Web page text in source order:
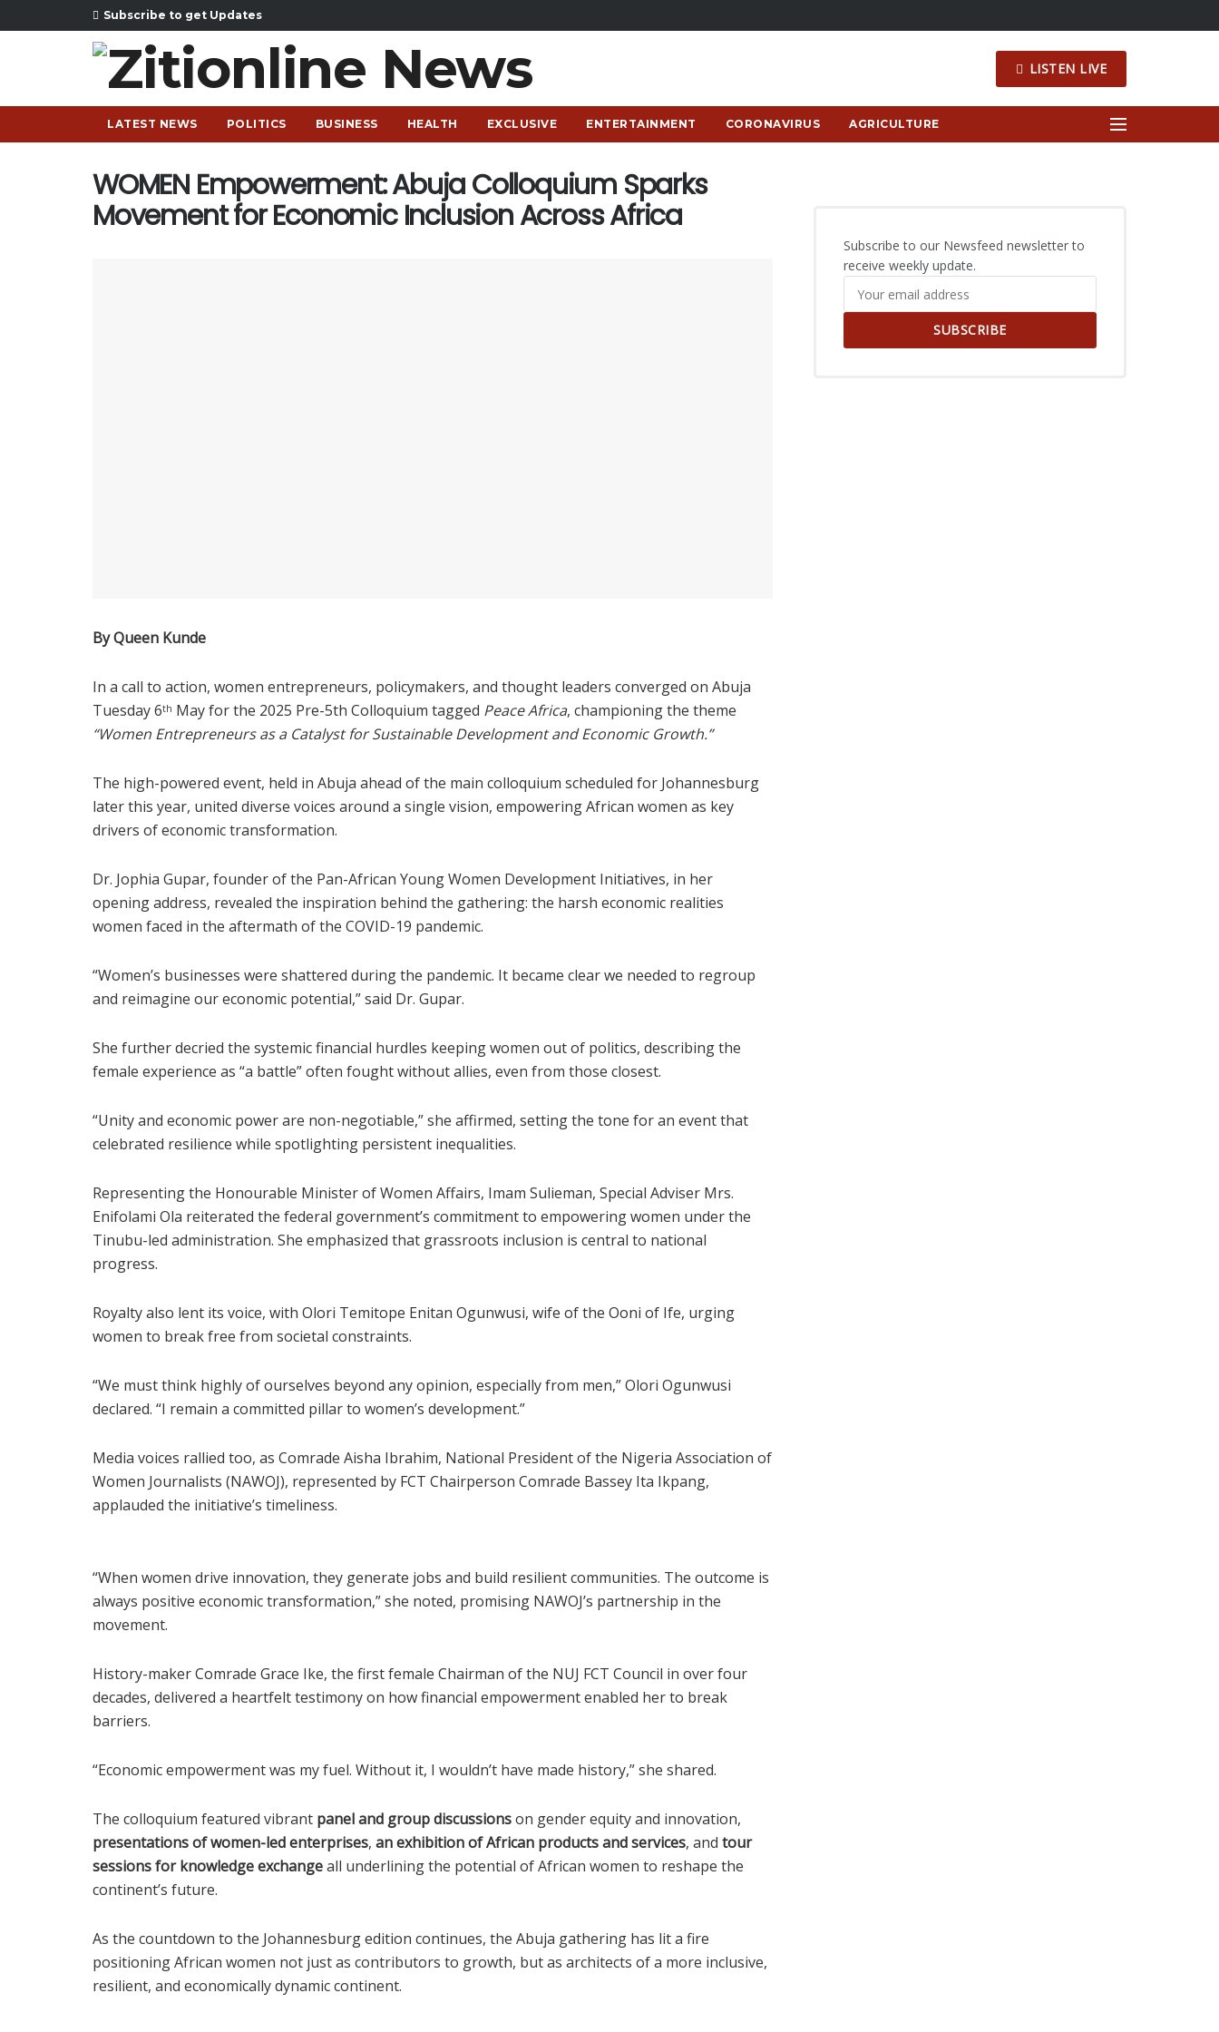
Subscribe to get Updates
LISTEN LIVE
LATEST NEWS POLITICS BUSINESS HEALTH EXCLUSIVE ENTERTAINMENT CORONAVIRUS AGRICULTURE
WOMEN Empowerment: Abuja Colloquium Sparks
Movement for Economic Inclusion Across Africa
By Queen Kunde
In a call to action, women entrepreneurs, policymakers, and thought leaders converged on Abuja
Tuesday 6th May for the 2025 Pre-5th Colloquium tagged Peace Africa, championing the theme
“Women Entrepreneurs as a Catalyst for Sustainable Development and Economic Growth.”
The high-powered event, held in Abuja ahead of the main colloquium scheduled for Johannesburg
later this year, united diverse voices around a single vision, empowering African women as key
drivers of economic transformation.
Dr. Jophia Gupar, founder of the Pan-African Young Women Development Initiatives, in her
opening address, revealed the inspiration behind the gathering: the harsh economic realities
women faced in the aftermath of the COVID-19 pandemic.
“Women’s businesses were shattered during the pandemic. It became clear we needed to regroup
and reimagine our economic potential,” said Dr. Gupar.
She further decried the systemic financial hurdles keeping women out of politics, describing the
female experience as “a battle” often fought without allies, even from those closest.
“Unity and economic power are non-negotiable,” she affirmed, setting the tone for an event that
celebrated resilience while spotlighting persistent inequalities.
Representing the Honourable Minister of Women Affairs, Imam Sulieman, Special Adviser Mrs.
Enifolami Ola reiterated the federal government’s commitment to empowering women under the
Tinubu-led administration. She emphasized that grassroots inclusion is central to national
progress.
Royalty also lent its voice, with Olori Temitope Enitan Ogunwusi, wife of the Ooni of Ife, urging
women to break free from societal constraints.
“We must think highly of ourselves beyond any opinion, especially from men,” Olori Ogunwusi
declared. “I remain a committed pillar to women’s development.”
Media voices rallied too, as Comrade Aisha Ibrahim, National President of the Nigeria Association of
Women Journalists (NAWOJ), represented by FCT Chairperson Comrade Bassey Ita Ikpang,
applauded the initiative’s timeliness.
“When women drive innovation, they generate jobs and build resilient communities. The outcome is
always positive economic transformation,” she noted, promising NAWOJ’s partnership in the
movement.
History-maker Comrade Grace Ike, the first female Chairman of the NUJ FCT Council in over four
decades, delivered a heartfelt testimony on how financial empowerment enabled her to break
barriers.
“Economic empowerment was my fuel. Without it, I wouldn’t have made history,” she shared.
The colloquium featured vibrant panel and group discussionson gender equity and innovation,
presentations of women-led enterprises, an exhibition of African products and services, and tour
sessions for knowledge exchangeall underlining the potential of African women to reshape the
continent’s future.
As the countdown to the Johannesburg edition continues, the Abuja gathering has lit a fire
positioning African women not just as contributors to growth, but as architects of a more inclusive,
resilient, and economically dynamic continent.
Subscribe to our Newsfeed newsletter to
receive weekly update.